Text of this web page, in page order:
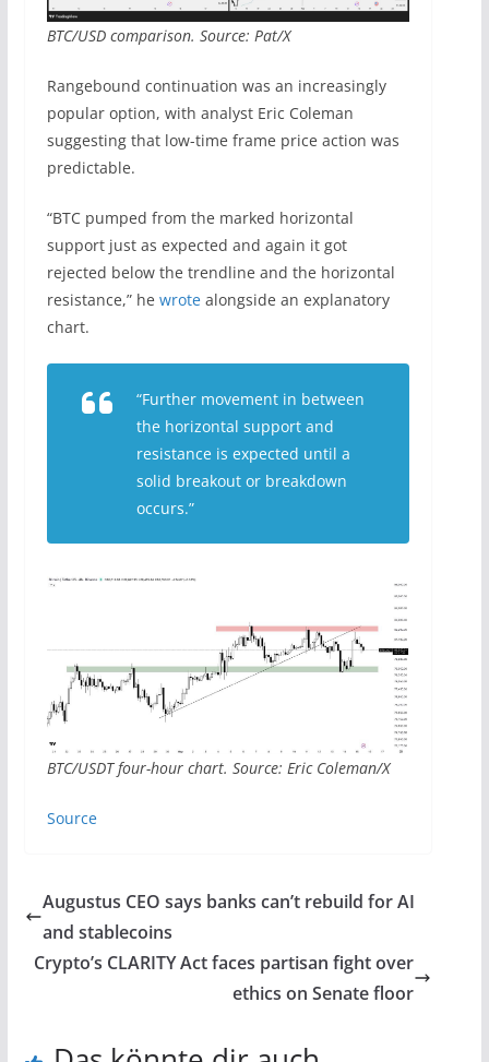
BTC/USD comparison. Source: Pat/X
Rangebound continuation was an increasingly
popular option, with analyst Eric Coleman
suggesting that low-time frame price action was
predictable.
“BTC pumped from the marked horizontal
support just as expected and again it got
rejected below the trendline and the horizontal
resistance,” he wrotealongside an explanatory
chart.
“Further movement in between
the horizontal support and
resistance is expected until a
solid breakout or breakdown
occurs.”
BTC/USDT four-hour chart. Source: Eric Coleman/X
Source
Augustus CEO says banks can’t rebuild for AI
and stablecoins
Crypto’s CLARITY Act faces partisan fight over
ethics on Senate floor